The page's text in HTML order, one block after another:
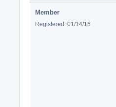
Member
Registered: 01/14/16